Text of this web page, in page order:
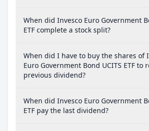
When did Invesco Euro Government
ETF complete a stock split?
When did I have to buy the shares of
Euro Government Bond UCITS ETF to
previous dividend?
When did Invesco Euro Government
ETF pay the last dividend?